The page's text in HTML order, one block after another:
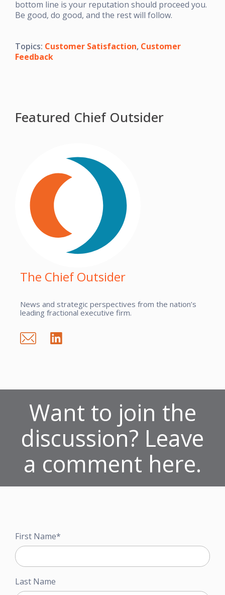
bottom line is your reputation should proceed you.
Be good, do good, and the rest will follow.
Topics: Customer Satisfaction, Customer
Feedback
Featured Chief Outsider
The Chief Outsider
News and strategic perspectives from the nation’s
leading fractional executive firm.
Want to join the
discussion? Leave
a comment here.
First Name*
Last Name